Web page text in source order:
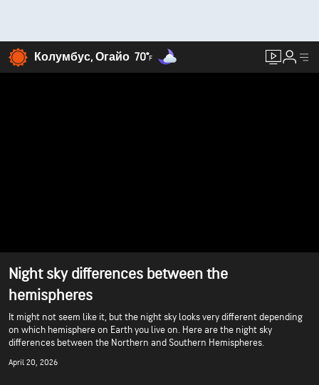
Колумбус, Огайо 70°F
Night sky differences between the
hemispheres
It might not seem like it, but the night sky looks very different depending
on which hemisphere on Earth you live on. Here are the night sky
differences between the Northern and Southern Hemispheres.
April 20, 2026